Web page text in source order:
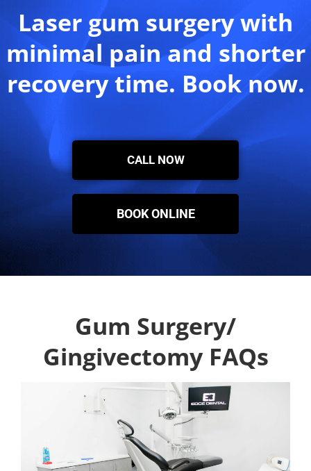
Laser gum surgery with
minimal pain and shorter
recovery time. Book now.
CALL NOW
BOOK ONLINE
Gum Surgery/
Gingivectomy FAQs